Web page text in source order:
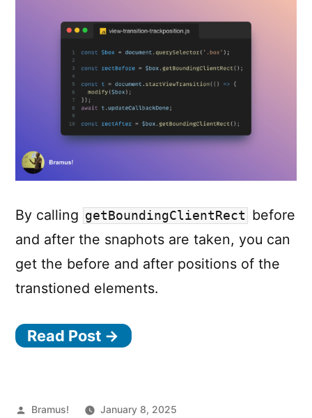
By calling getBoundingClientRect before
and after the snaphots are taken, you can
get the before and after positions of the
transtioned elements.
Read Post →
Posted
Bramus!
January 8, 2025